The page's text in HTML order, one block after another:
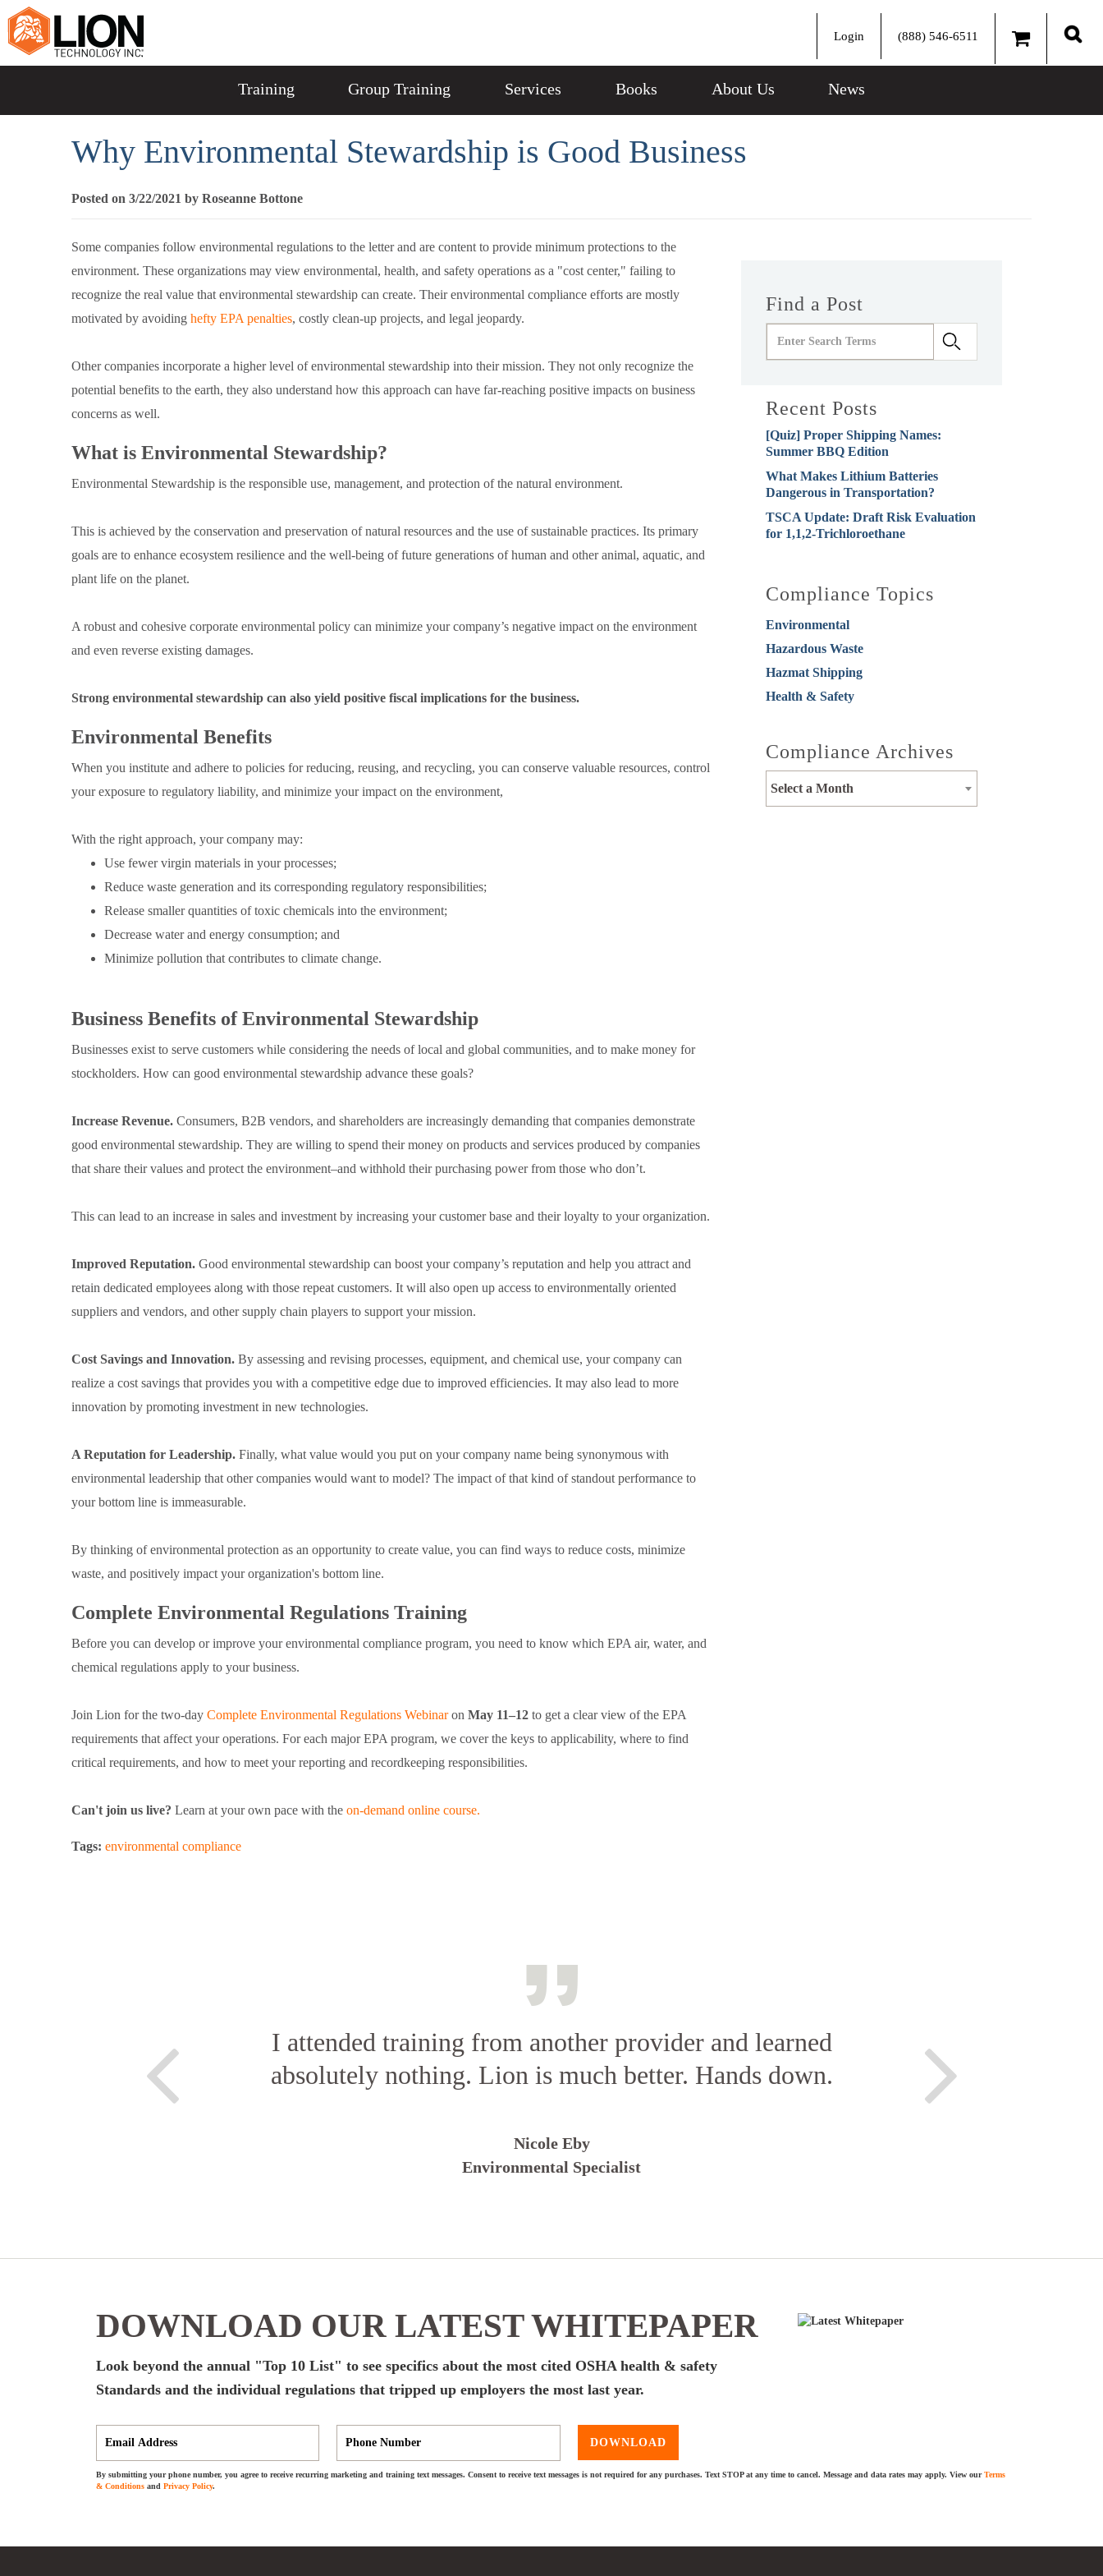
Login (888) 546-6511
Training Group Training Services Books About Us News
Why Environmental Stewardship is Good Business
Posted on 3/22/2021 by Roseanne Bottone
Some companies follow environmental regulations to the letter and are content to provide minimum protections to the
environment. These organizations may view environmental, health, and safety operations as a "cost center," failing to
recognize the real value that environmental stewardship can create. Their environmental compliance efforts are mostly
motivated by avoiding hefty EPA penalties, costly clean-up projects, and legal jeopardy.
Other companies incorporate a higher level of environmental stewardship into their mission. They not only recognize the
potential benefits to the earth, they also understand how this approach can have far-reaching positive impacts on business
concerns as well.
What is Environmental Stewardship?
Environmental Stewardship is the responsible use, management, and protection of the natural environment.
This is achieved by the conservation and preservation of natural resources and the use of sustainable practices. Its primary
goals are to enhance ecosystem resilience and the well-being of future generations of human and other animal, aquatic, and
plant life on the planet.
A robust and cohesive corporate environmental policy can minimize your company’s negative impact on the environment
and even reverse existing damages.
Strong environmental stewardship can also yield positive fiscal implications for the business.
Environmental Benefits
When you institute and adhere to policies for reducing, reusing, and recycling, you can conserve valuable resources, control
your exposure to regulatory liability, and minimize your impact on the environment,
With the right approach, your company may:
Use fewer virgin materials in your processes;
Reduce waste generation and its corresponding regulatory responsibilities;
Release smaller quantities of toxic chemicals into the environment;
Decrease water and energy consumption; and
Minimize pollution that contributes to climate change.
Business Benefits of Environmental Stewardship
Businesses exist to serve customers while considering the needs of local and global communities, and to make money for
stockholders. How can good environmental stewardship advance these goals?
Increase Revenue. Consumers, B2B vendors, and shareholders are increasingly demanding that companies demonstrate
good environmental stewardship. They are willing to spend their money on products and services produced by companies
that share their values and protect the environment–and withhold their purchasing power from those who don’t.
This can lead to an increase in sales and investment by increasing your customer base and their loyalty to your organization.
Improved Reputation. Good environmental stewardship can boost your company’s reputation and help you attract and
retain dedicated employees along with those repeat customers. It will also open up access to environmentally oriented
suppliers and vendors, and other supply chain players to support your mission.
Cost Savings and Innovation. By assessing and revising processes, equipment, and chemical use, your company can
realize a cost savings that provides you with a competitive edge due to improved efficiencies. It may also lead to more
innovation by promoting investment in new technologies.
A Reputation for Leadership. Finally, what value would you put on your company name being synonymous with
environmental leadership that other companies would want to model? The impact of that kind of standout performance to
your bottom line is immeasurable.
By thinking of environmental protection as an opportunity to create value, you can find ways to reduce costs, minimize
waste, and positively impact your organization's bottom line.
Complete Environmental Regulations Training
Before you can develop or improve your environmental compliance program, you need to know which EPA air, water, and
chemical regulations apply to your business.
Join Lion for the two-day Complete Environmental Regulations Webinaron May 11–12 to get a clear view of the EPA
requirements that affect your operations. For each major EPA program, we cover the keys to applicability, where to find
critical requirements, and how to meet your reporting and recordkeeping responsibilities.
Can't join us live? Learn at your own pace with the on-demand online course.
Tags: environmental compliance
Find a Post
Recent Posts
[Quiz] Proper Shipping Names:
Summer BBQ Edition
What Makes Lithium Batteries
Dangerous in Transportation?
TSCA Update: Draft Risk Evaluation
for 1,1,2-Trichloroethane
Compliance Topics
Environmental
Hazardous Waste
Hazmat Shipping
Health & Safety
Compliance Archives
Select a Month
I attended training from another provider and learned
absolutely nothing. Lion is much better. Hands down.
Nicole Eby
Environmental Specialist
DOWNLOAD OUR LATEST WHITEPAPER
Look beyond the annual "Top 10 List" to see specifics about the most cited OSHA health & safety
Standards and the individual regulations that tripped up employers the most last year.
DOWNLOAD
By submitting your phone number, you agree to receive recurring marketing and training text messages. Consent to receive text messages is not required for any purchases. Text STOP at any time to cancel. Message and data rates may apply. View ourTerms
& Conditions and Privacy Policy.